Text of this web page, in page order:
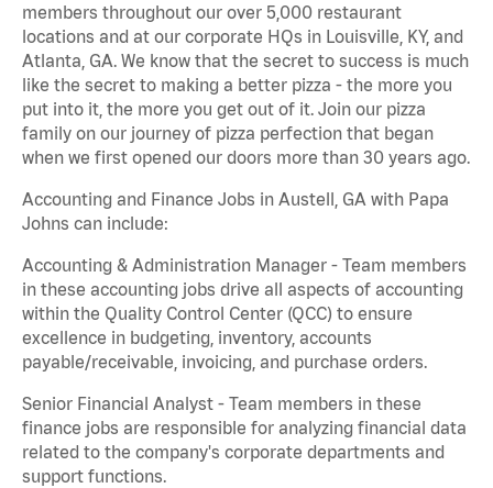
members throughout our over 5,000 restaurant
locations and at our corporate HQs in Louisville, KY, and
Atlanta, GA. We know that the secret to success is much
like the secret to making a better pizza - the more you
put into it, the more you get out of it. Join our pizza
family on our journey of pizza perfection that began
when we first opened our doors more than 30 years ago.
Accounting and Finance Jobs in Austell, GA with Papa
Johns can include:
Accounting & Administration Manager - Team members
in these accounting jobs drive all aspects of accounting
within the Quality Control Center (QCC) to ensure
excellence in budgeting, inventory, accounts
payable/receivable, invoicing, and purchase orders.
Senior Financial Analyst - Team members in these
finance jobs are responsible for analyzing financial data
related to the company's corporate departments and
support functions.